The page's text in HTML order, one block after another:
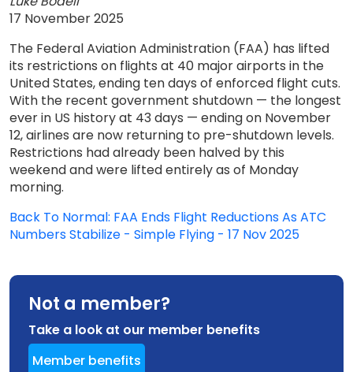
17 November 2025
The Federal Aviation Administration (FAA) has lifted
its restrictions on flights at 40 major airports in the
United States, ending ten days of enforced flight cuts.
With the recent government shutdown — the longest
ever in US history at 43 days — ending on November
12, airlines are now returning to pre-shutdown levels.
Restrictions had already been halved by this
weekend and were lifted entirely as of Monday
morning.
Back To Normal: FAA Ends Flight Reductions As ATC
Numbers Stabilize - Simple Flying - 17 Nov 2025
Not a member?
Take a look at our member benefits
Member benefits